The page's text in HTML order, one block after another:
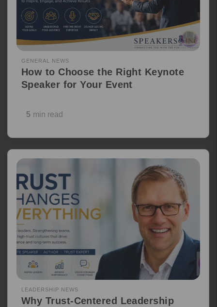
GENERAL NEWS
How to Choose the Right Keynote
Speaker for Your Event
5 min read
LEADERSHIP NEWS
Why Trust-Centered Leadership